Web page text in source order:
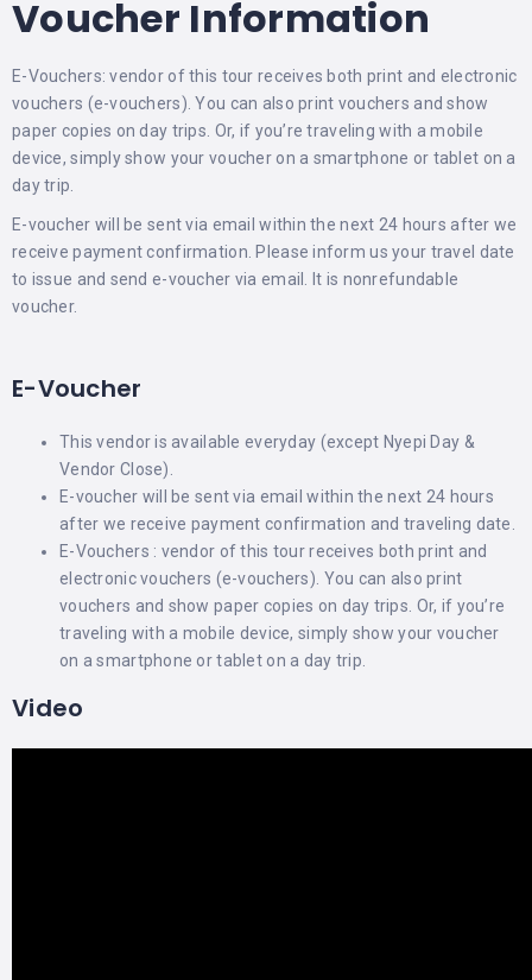
Voucher Information
E-Vouchers: vendor of this tour receives both print and electronic
vouchers (e-vouchers). You can also print vouchers and show
paper copies on day trips. Or, if you’re traveling with a mobile
device, simply show your voucher on a smartphone or tablet on a
day trip.
E-voucher will be sent via email within the next 24 hours after we
receive payment confirmation. Please inform us your travel date
to issue and send e-voucher via email. It is nonrefundable
voucher.
E-Voucher
This vendor is available everyday (except Nyepi Day &
Vendor Close).
E-voucher will be sent via email within the next 24 hours
after we receive payment confirmation and traveling date.
E-Vouchers : vendor of this tour receives both print and
electronic vouchers (e-vouchers). You can also print
vouchers and show paper copies on day trips. Or, if you’re
traveling with a mobile device, simply show your voucher
on a smartphone or tablet on a day trip.
Video